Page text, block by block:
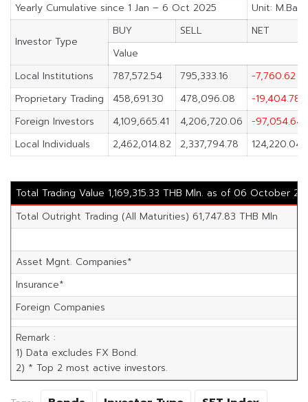
Yearly Cumulative since 1 Jan – 6 Oct 2025 Unit: M.Baht
Investor Type
BUY SELL
NET
Value
Local Institutions
787,572.54 795,333.16
-7,760.62
Proprietary Trading
458,691.30 478,096.08
-19,404.78
Foreign Investors
4,109,665.41 4,206,720.06
-97,054.64
Local Individuals
2,462,014.82 2,337,794.78 124,220.04
Total Trading Value 1,169,315.33 THB Mln. as of 06 October
Total Outright Trading (All Maturities) 61,747.83 THB Mln
Asset Mgnt. Companies*
Insurance*
Foreign Companies
Remark :
1) Data excludes FX Bond.
2) * Top 2 most active investors.